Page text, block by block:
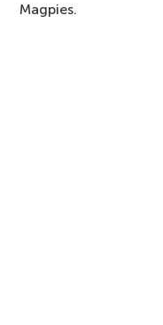
Magpies.